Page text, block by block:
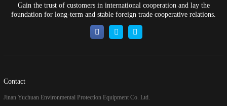
Gain the trust of customers in international cooperation and lay the
foundation for long-term and stable foreign trade cooperative relations.
Contact
Jinan Yuchuan Environmental Protection Equipment Co. Ltd.